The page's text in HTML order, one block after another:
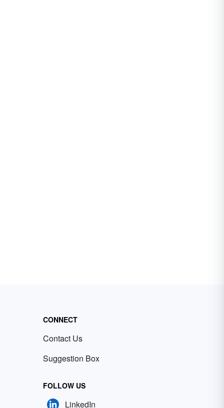
CONNECT
Contact Us
Suggestion Box
FOLLOW US
LinkedIn